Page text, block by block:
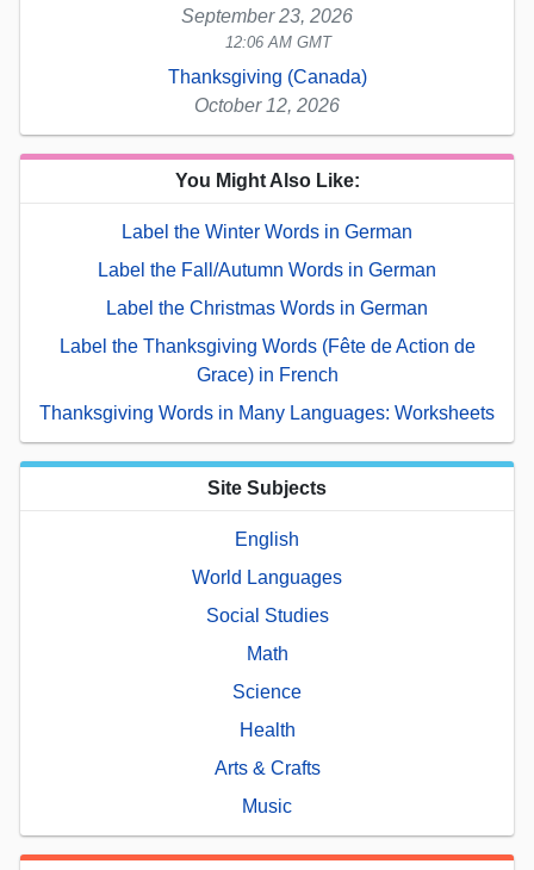
September 23, 2026
12:06 AM GMT
Thanksgiving (Canada)
October 12, 2026
You Might Also Like:
Label the Winter Words in German
Label the Fall/Autumn Words in German
Label the Christmas Words in German
Label the Thanksgiving Words (Fête de Action de
Grace) in French
Thanksgiving Words in Many Languages: Worksheets
Site Subjects
English
World Languages
Social Studies
Math
Science
Health
Arts & Crafts
Music